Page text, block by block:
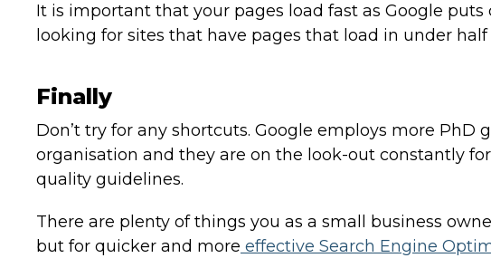
It is important that your pages load fast as Google
looking for sites that have pages that load in under half
Finally
Don’t try for any shortcuts. Google employs more PhD
organisation and they are on the look-out constantly
quality guidelines.
There are plenty of things you as a small business
but for quicker and more effective Search Engine